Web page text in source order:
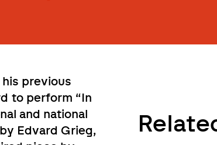
his previous
to perform “In
and national
Edvard Grieg,